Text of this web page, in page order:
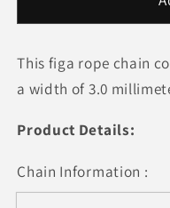
Yellow
Figa
Rope
(3.00
Figa
Rope
(3.00
This figa rope chain
a width of 3.0
Product Details:
Chain Information :